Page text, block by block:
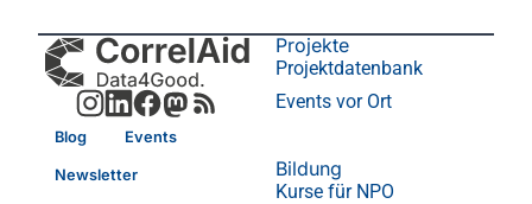
Blog Events
Newsletter
Projekte
Projektdatenbank
Events vor Ort
Bildung
Kurse für NPO